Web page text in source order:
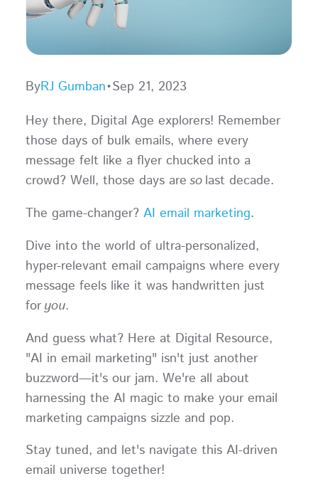
ByRJ Gumban•Sep 21, 2023
Hey there, Digital Age explorers! Remember
those days of bulk emails, where every
message felt like a flyer chucked into a
crowd? Well, those days aresolast decade.
The game-changer? AI email marketing.
Dive into the world of ultra-personalized,
hyper-relevant email campaigns where every
message feels like it was handwritten just
foryou.
And guess what? Here at Digital Resource,
"AI in email marketing" isn't just another
buzzword—it's our jam. We're all about
harnessing the AI magic to make your email
marketing campaigns sizzle and pop.
Stay tuned, and let's navigate this AI-driven
email universe together!